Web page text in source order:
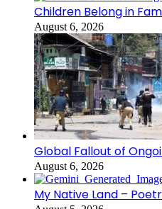
Children Belong in
August 6, 2026
Global Fallout of
August 6, 2026
My Native Land –